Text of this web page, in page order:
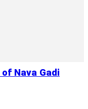
Nava Gadi